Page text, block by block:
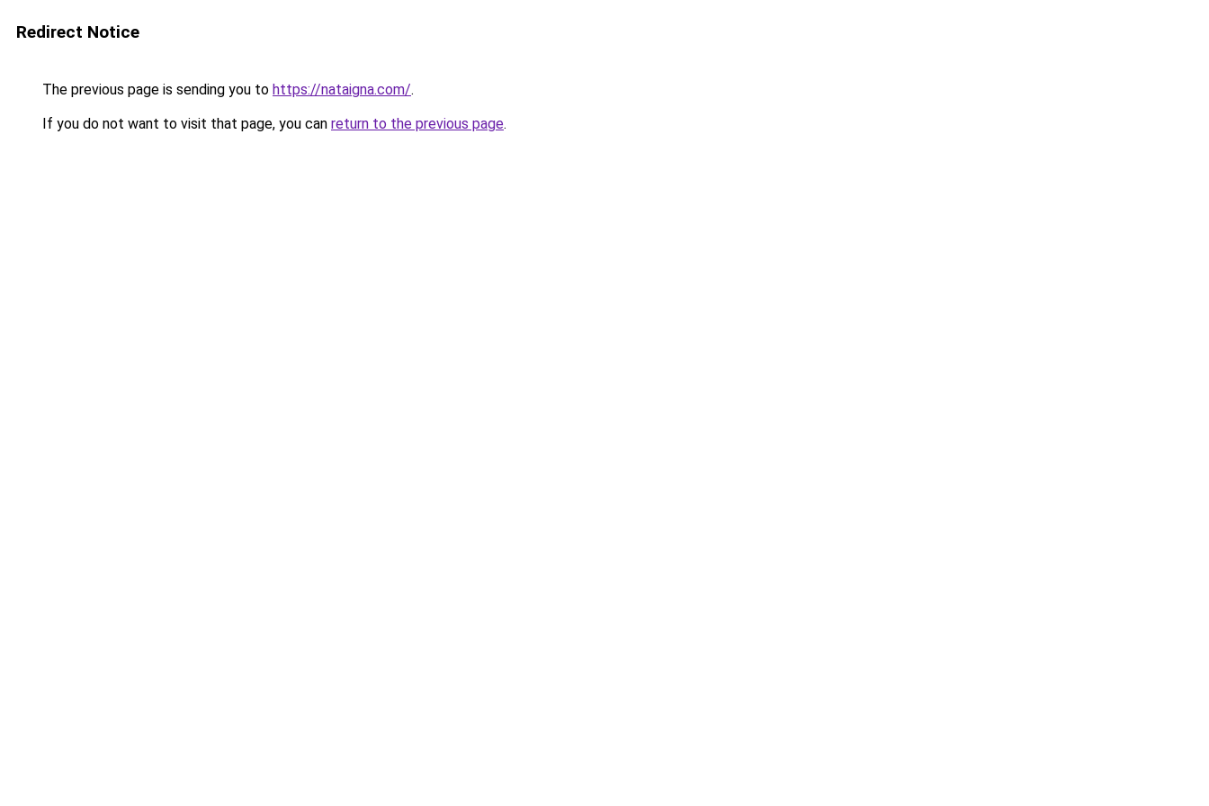
Redirect Notice
The previous page is sending you to https://nataigna.com/.
If you do not want to visit that page, you can return to the previous page.